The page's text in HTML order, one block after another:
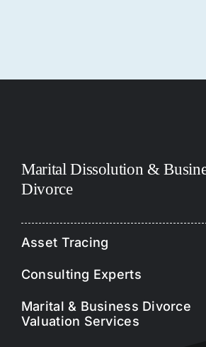
Marital Dissolution &
Divorce
Asset Tracing
Consulting Experts
Marital & Business Divorce
Valuation Services